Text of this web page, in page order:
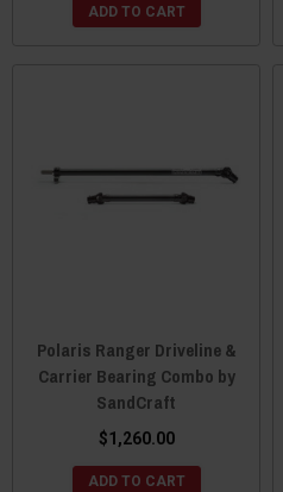
ADD TO CART
Polaris Ranger Driveline &
Carrier Bearing Combo by
SandCraft
$1,260.00
ADD TO CART